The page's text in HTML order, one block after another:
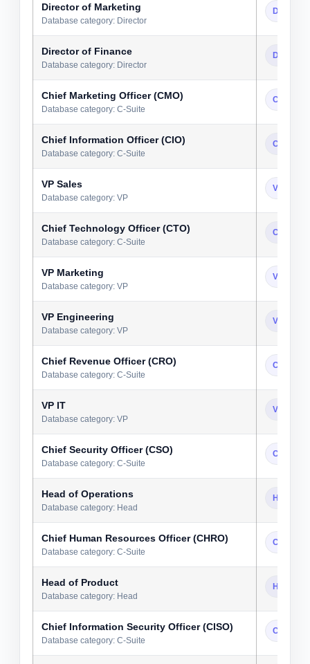
Director of Marketing
Database category: Director
Director
Director of Finance
Database category: Director
Director
Chief Marketing Officer (CMO)
Database category: C-Suite
C-Suite
Chief Information Officer (CIO)
Database category: C-Suite
C-Suite
VP Sales
Database category: VP
VP
Chief Technology Officer (CTO)
Database category: C-Suite
C-Suite
VP Marketing
Database category: VP
VP
VP Engineering
Database category: VP
VP
Chief Revenue Officer (CRO)
Database category: C-Suite
C-Suite
VP IT
Database category: VP
VP
Chief Security Officer (CSO)
Database category: C-Suite
C-Suite
Head of Operations
Database category: Head
Head
Chief Human Resources Officer (CHRO)
Database category: C-Suite
C-Suite
Head of Product
Database category: Head
Head
Chief Information Security Officer (CISO)
Database category: C-Suite
C-Suite